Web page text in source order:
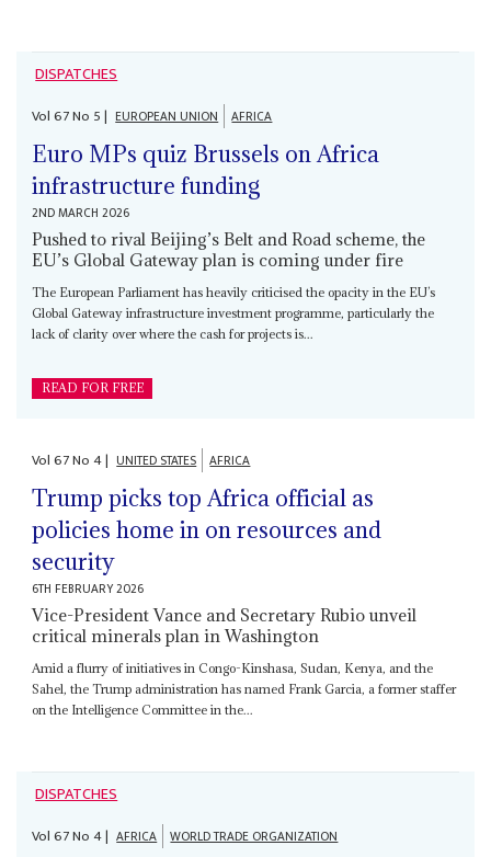
DISPATCHES
Vol67No 5| EUROPEAN UNION AFRICA
Euro MPs quiz Brussels on Africa
infrastructure funding
2ND MARCH 2026
Pushed to rival Beijing’s Belt and Road scheme, the
EU’s Global Gateway plan is coming under fire
The European Parliament has heavily criticised the opacity in the EU’s
Global Gateway infrastructure investment programme, particularly the
lack of clarity over where the cash for projects is...
READ FOR FREE
Vol67No4| UNITED STATES AFRICA
Trump picks top Africa official as
policies home in on resources and
security
6TH FEBRUARY 2026
Vice-President Vance and Secretary Rubio unveil
critical minerals plan in Washington
Amid a flurry of initiatives in Congo-Kinshasa, Sudan, Kenya, and the
Sahel, the Trump administration has named Frank Garcia, a former staffer
on the Intelligence Committee in the...
DISPATCHES
Vol67No4| AFRICA WORLD TRADE ORGANIZATION